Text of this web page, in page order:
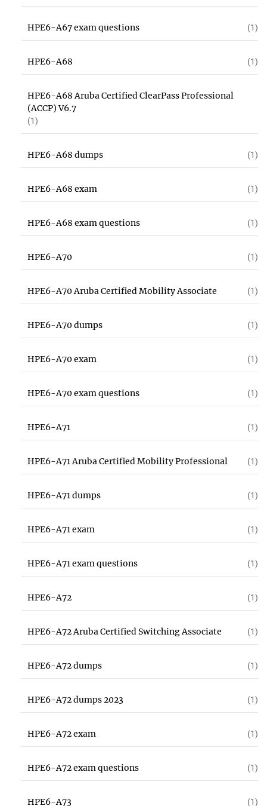
HPE6-A67 exam questions (1)
HPE6-A68 (1)
HPE6-A68 Aruba Certified ClearPass Professional
(ACCP) V6.7
(1)
HPE6-A68 dumps (1)
HPE6-A68 exam (1)
HPE6-A68 exam questions (1)
HPE6-A70 (1)
HPE6-A70 Aruba Certified Mobility Associate (1)
HPE6-A70 dumps (1)
HPE6-A70 exam (1)
HPE6-A70 exam questions (1)
HPE6-A71 (1)
HPE6-A71 Aruba Certified Mobility Professional (1)
HPE6-A71 dumps (1)
HPE6-A71 exam (1)
HPE6-A71 exam questions (1)
HPE6-A72 (1)
HPE6-A72 Aruba Certified Switching Associate (1)
HPE6-A72 dumps (1)
HPE6-A72 dumps 2023 (1)
HPE6-A72 exam (1)
HPE6-A72 exam questions (1)
HPE6-A73 (1)